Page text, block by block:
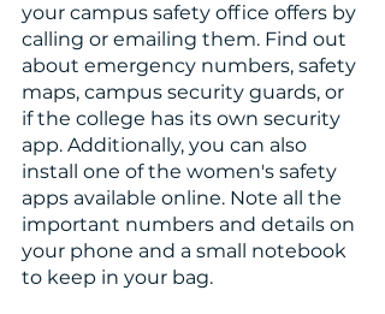
your campus safety office offers by
calling or emailing them. Find out
about emergency numbers, safety
maps, campus security guards, or
if the college has its own security
app. Additionally, you can also
install one of the women's safety
apps available online. Note all the
important numbers and details on
your phone and a small notebook
to keep in your bag.